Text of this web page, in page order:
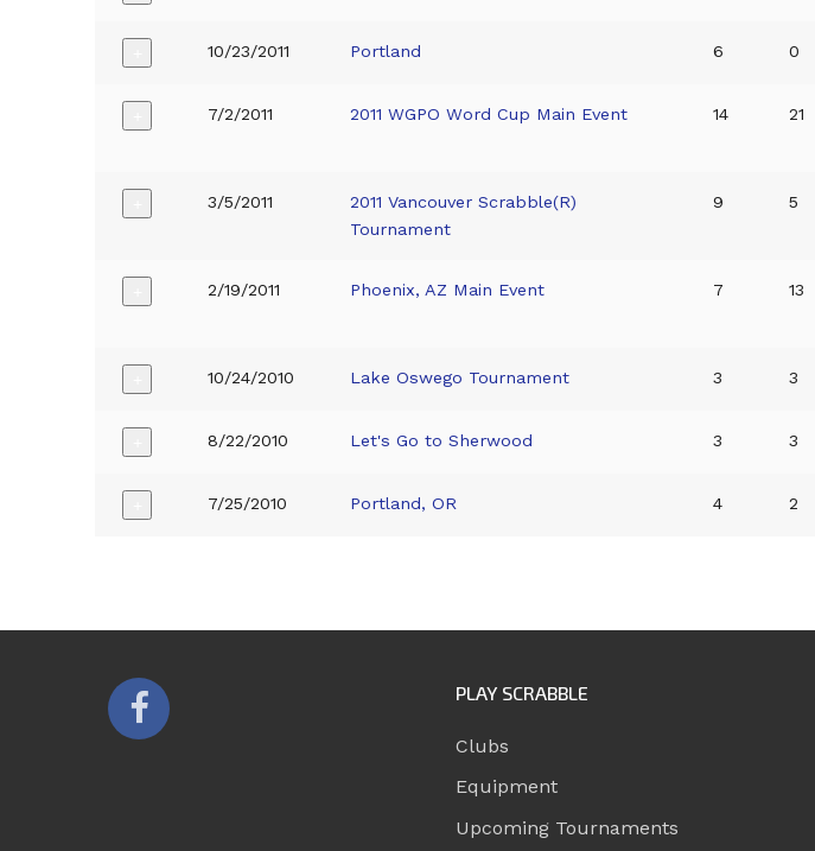
10/23/2011 Portland 6 0
7/2/2011 2011 WGPO Word Cup Main Event 14 21
3/5/2011
2011 Vancouver Scrabble(R)
Tournament
9 5
2/19/2011 Phoenix, AZ Main Event 7 13
10/24/2010 Lake Oswego Tournament 3 3
8/22/2010 Let's Go to Sherwood 3 3
7/25/2010 Portland, OR 4 2
PLAY SCRABBLE
Clubs
Equipment
Upcoming Tournaments